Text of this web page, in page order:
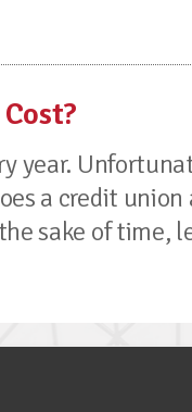
year.
a credit union
sake of time,